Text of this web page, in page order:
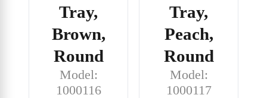
Tray,
Brown,
Round
Model:
1000116
Tray,
Peach,
Round
Model:
1000117